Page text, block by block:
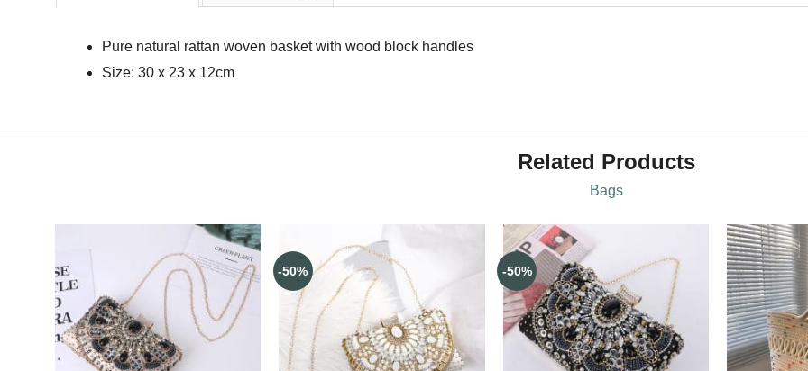
Pure natural rattan woven basket with wood block handles
Size: 30 x 23 x 12cm
Related Products
Bags
-50% -50%